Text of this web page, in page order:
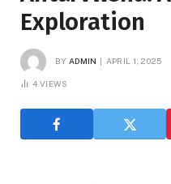
Exploration
BY ADMIN APRIL 1, 2025
4 VIEWS